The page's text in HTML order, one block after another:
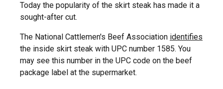
Today the popularity of the skirt steak has made it a
sought-after cut.
The National Cattlemen's Beef Association identifies
the inside skirt steak with UPC number 1585. You
may see this number in the UPC code on the beef
package label at the supermarket.